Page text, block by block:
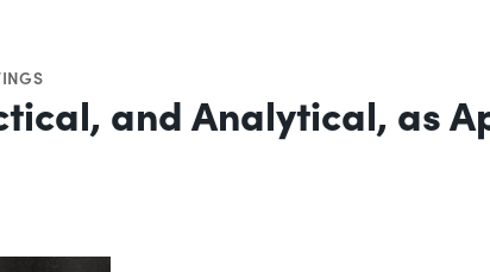
and Analytical, as